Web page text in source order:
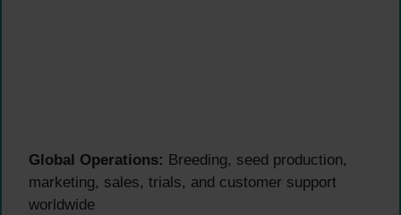
Global Operations: Breeding, seed production,
marketing, sales, trials, and customer support
worldwide